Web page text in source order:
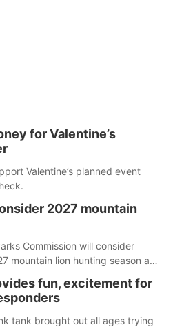
for Valentine’s
Valentine’s planned event
2027 mountain
Commission will consider
mountain lion hunting season at
Library, 2233 Civic Drive.
fun, excitement for
tank brought out all ages trying